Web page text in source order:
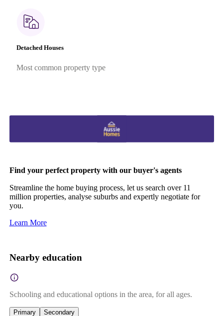
Detached Houses
Most common property type
Find your perfect property with our buyer's agents
Streamline the home buying process, let us search over 11
million properties, analyse suburbs and expertly negotiate for
you.
Learn More
Nearby education
Schooling and educational options in the area, for all ages.
Primary Secondary